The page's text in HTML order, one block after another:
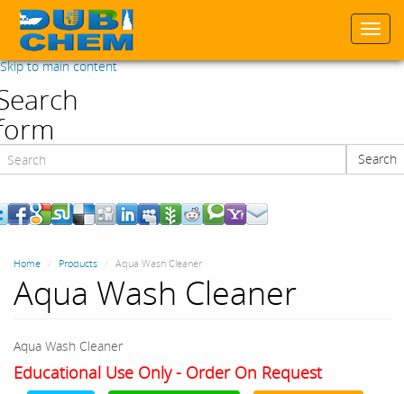
Skip to main content
Search
Home Products Aqua Wash Cleaner
Aqua Wash Cleaner
Aqua Wash Cleaner
Educational Use Only - Order On Request